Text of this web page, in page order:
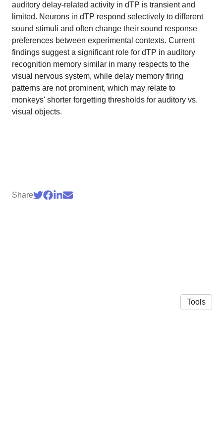
auditory delay-related activity in dTP is transient and
limited. Neurons in dTP respond selectively to different
sound stimuli and often change their sound response
preferences between experimental contexts. Current
findings suggest a significant role for dTP in auditory
recognition memory similar in many respects to the
visual nervous system, while delay memory firing
patterns are not prominent, which may relate to
monkeys' shorter forgetting thresholds for auditory vs.
visual objects.
Share
Tools